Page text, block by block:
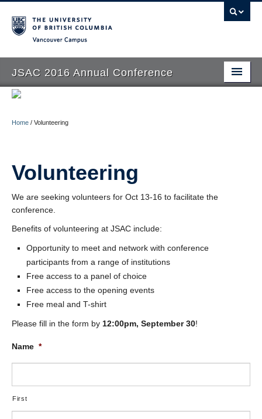
JSAC 2016 Annual Conference
Home
Call for Papers
Transport and Accommodation
People
Home / Volunteering
Volunteering
We are seeking volunteers for Oct 13-16 to facilitate the
conference.
Benefits of volunteering at JSAC include:
Opportunity to meet and network with conference
participants from a range of institutions
Free access to a panel of choice
Free access to the opening events
Free meal and T-shirt
Please fill in the form by 12:00pm, September 30!
Name *
First